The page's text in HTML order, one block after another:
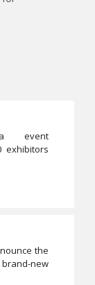
exhibitors
new